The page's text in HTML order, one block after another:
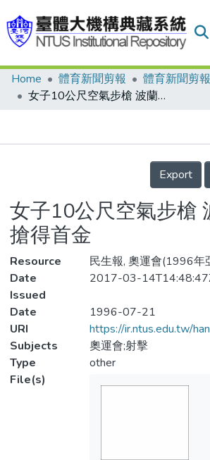
Communities & Collections
Statistics
Home 體育新聞剪報
體育新聞剪報
女子10公尺空氣步槍 波蘭莫兒 搶得首金
Details
Export
女子10公尺空氣步槍
搶得首金
Resource
民生報, 奧運會(1996年
Date
Issued
2017-03-
Date
1996-07-21
URI
https://ir.ntus.edu.tw/
Subjects
奧運會;射擊
Type
other
File(s)